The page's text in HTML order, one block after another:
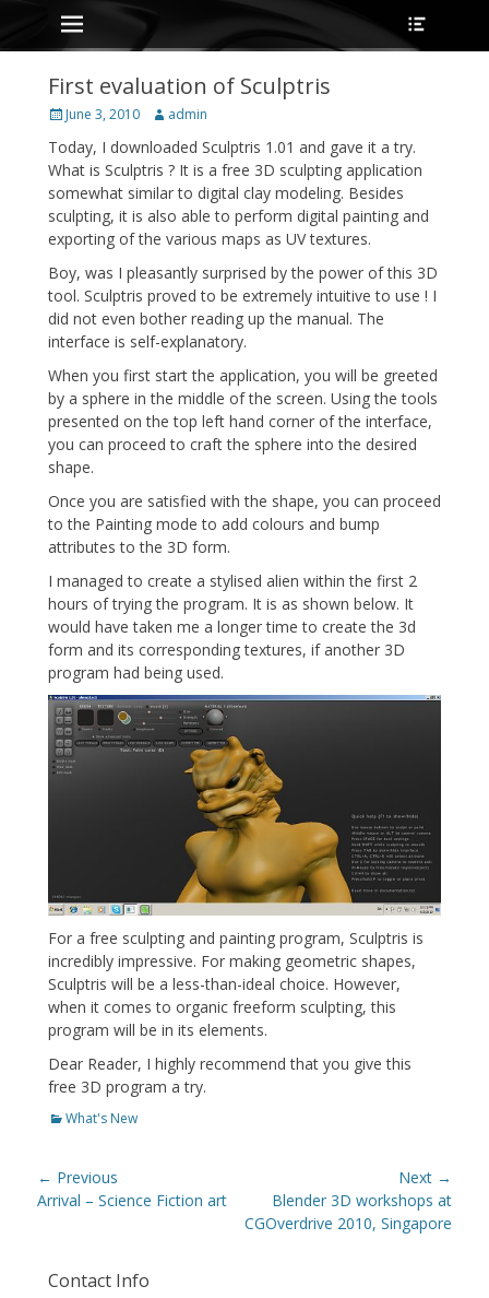
Skip
to
content
Primary Menu
First evaluation of Sculptris
Posted
June 3, 2010 Author
admin
Today, I downloaded Sculptris 1.01 and gave it a try.
What is Sculptris ? It is a free 3D sculpting application
somewhat similar to digital clay modeling. Besides
sculpting, it is also able to perform digital painting and
exporting of the various maps as UV textures.
Boy, was I pleasantly surprised by the power of this 3D
tool. Sculptris proved to be extremely intuitive to use ! I
did not even bother reading up the manual. The
interface is self-explanatory.
When you first start the application, you will be greeted
by a sphere in the middle of the screen. Using the tools
presented on the top left hand corner of the interface,
you can proceed to craft the sphere into the desired
shape.
Once you are satisfied with the shape, you can proceed
to the Painting mode to add colours and bump
attributes to the 3D form.
I managed to create a stylised alien within the first 2
hours of trying the program. It is as shown below. It
would have taken me a longer time to create the 3d
form and its corresponding textures, if another 3D
program had being used.
For a free sculpting and painting program, Sculptris is
incredibly impressive. For making geometric shapes,
Sculptris will be a less-than-ideal choice. However,
when it comes to organic freeform sculpting, this
program will be in its elements.
Dear Reader, I highly recommend that you give this
free 3D program a try.
Categories
What's New
Post
navigation
← Previous
Previous
Arrival – Science Fiction art
Next →
Next
post:
Blender 3D workshops at
CGOverdrive 2010, Singapore
Contact Info